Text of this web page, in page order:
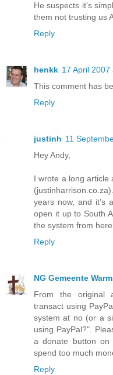
He suspects it's
them not trusting us
Reply
henkk 17 April 2007
This comment has
Reply
justinh 11
Hey Andy,
I wrote a long article
years now, and it’s
open it up to South
the system from here.
Reply
NG Gemeente
From the original
transact using
system at no (or a
using PayPal?".
a donate button
spend too much
Reply